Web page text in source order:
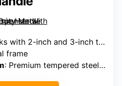
with 2-inch and 3-inch tapes
frame
: Premium tempered steel blade